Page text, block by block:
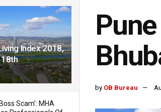
Index 2018,
18th
Scam’: MHA
by OB Bureau